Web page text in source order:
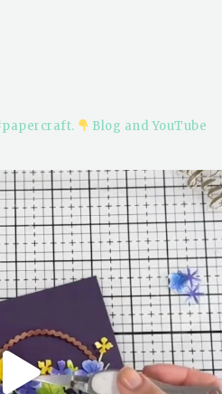
Blog and YouTube